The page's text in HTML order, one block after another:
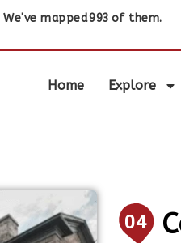
mapped993 of them.
Home Explore
04